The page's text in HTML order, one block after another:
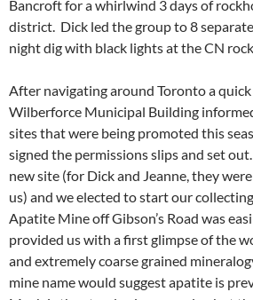
Bancroft for a whirlwind 3 days of
district. Dick led the group to 8
night dig with black lights at the CN
After navigating around Toronto a
Wilberforce Municipal Building
sites that were being promoted this
signed the permissions slips and set
new site (for Dick and Jeanne, they
us) and we elected to start our
Apatite Mine off Gibson’s Road was
provided us with a first glimpse of the
and extremely coarse grained
mine name would suggest apatite is